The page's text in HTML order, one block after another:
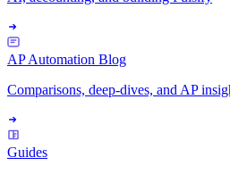
AP Automation Blog
Comparisons, deep-dives, and AP
Guides